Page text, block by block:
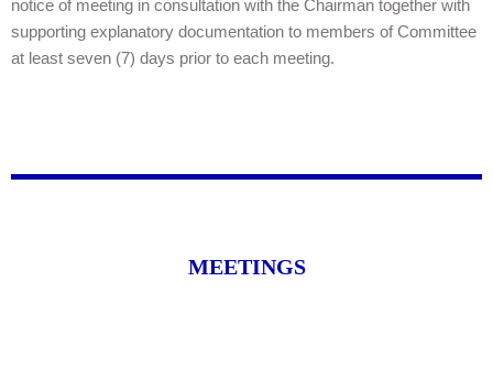
notice of meeting in consultation with the Chairman together with
supporting explanatory documentation to members of Committee
at least seven (7) days prior to each meeting.
MEETINGS